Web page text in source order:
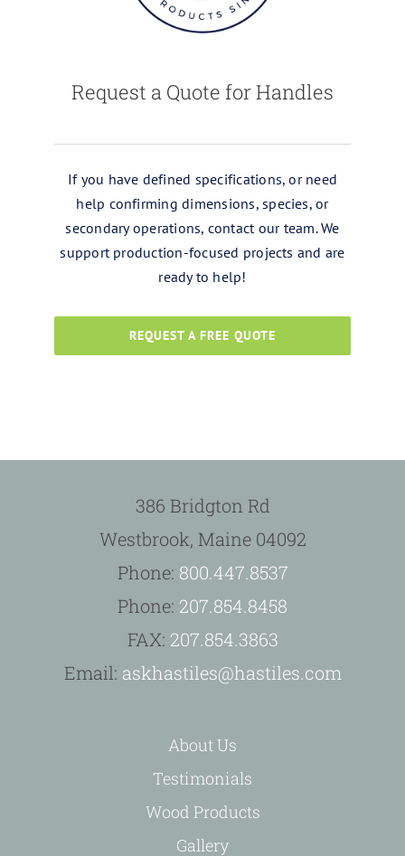
Request a Quote for Handles
If you have defined specifications, or need
help confirming dimensions, species, or
secondary operations, contact our team. We
support production-focused projects and are
ready to help!
REQUEST A FREE QUOTE
386 Bridgton Rd
Westbrook, Maine 04092
Phone: 800.447.8537
Phone: 207.854.8458
FAX: 207.854.3863
Email: askhastiles@hastiles.com
About Us
Testimonials
Wood Products
Gallery